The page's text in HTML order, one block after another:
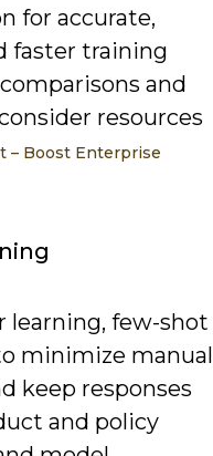
for accurate,
faster training
and
resources
– Boost Enterprise
learning, few-shot
minimize manual
keep responses
and policy